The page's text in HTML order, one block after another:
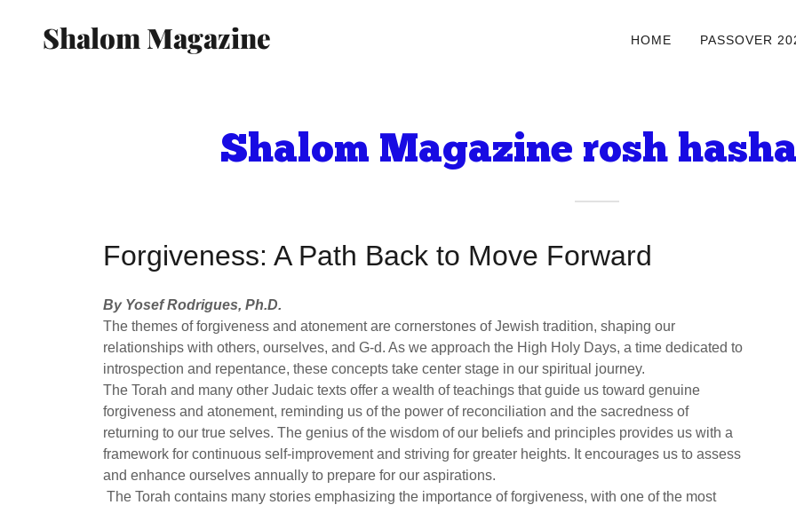
Shalom Magazine HOME PASSOVER
Shalom Magazine rosh
Forgiveness: A Path Back to Move Forward
By Yosef Rodrigues, Ph.D.
The themes of forgiveness and atonement are cornerstones of Jewish tradition, shaping our
relationships with others, ourselves, and G-d. As we approach the High Holy Days, a time dedicated to
introspection and repentance, these concepts take center stage in our spiritual journey.
The Torah and many other Judaic texts offer a wealth of teachings that guide us toward genuine
forgiveness and atonement, reminding us of the power of reconciliation and the sacredness of
returning to our true selves. The genius of the wisdom of our beliefs and principles provides us with a
framework for continuous self-improvement and striving for greater heights. It encourages us to assess
and enhance ourselves annually to prepare for our aspirations.
The Torah contains many stories emphasizing the importance of forgiveness, with one of the most